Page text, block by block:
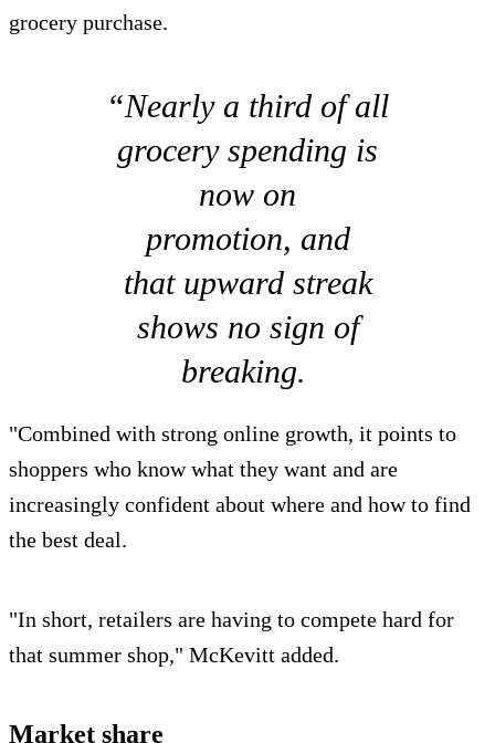
grocery purchase.
“Nearly a third of all
grocery spending is
now on
promotion, and
that upward streak
shows no sign of
breaking.
"Combined with strong online growth, it points to
shoppers who know what they want and are
increasingly confident about where and how to find
the best deal.
"In short, retailers are having to compete hard for
that summer shop," McKevitt added.
Market share